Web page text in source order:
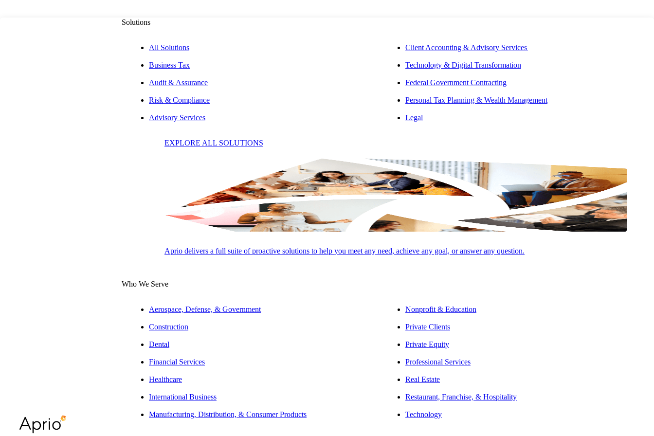
Solutions
All Solutions
Business Tax
Audit & Assurance
Risk & Compliance
Advisory Services
Client Accounting & Advisory Services
Technology & Digital Transformation
Federal Government Contracting
Personal Tax Planning & Wealth Management
Legal
EXPLORE ALL SOLUTIONS
Aprio delivers a full suite of proactive solutions to help you meet any need, achieve any goal, or answer any question.
Who We Serve
Aerospace, Defense, & Government
Construction
Dental
Financial Services
Healthcare
International Business
Manufacturing, Distribution, & Consumer Products
Nonprofit & Education
Private Clients
Private Equity
Professional Services
Real Estate
Restaurant, Franchise, & Hospitality
Technology
How a Bill Becomes Law: The
U.S. Legislative Process
SHARE Facebook
The Committee Stage: Where Most Bills
When Regular Order Isn’t Enough:
Special Legislative Processes
consent, cloture, presidential veto, and overrides allow lawmakers to bypass obstacles, manage debate, and control the pace of legislation.
introduce a bill, as stated in Article 1, Section 1, of the United States Constitution:“All Legislative Powers herein granted shall be vested in a Congress of the
United States, which shall consist of a Senate and House of Representatives.”